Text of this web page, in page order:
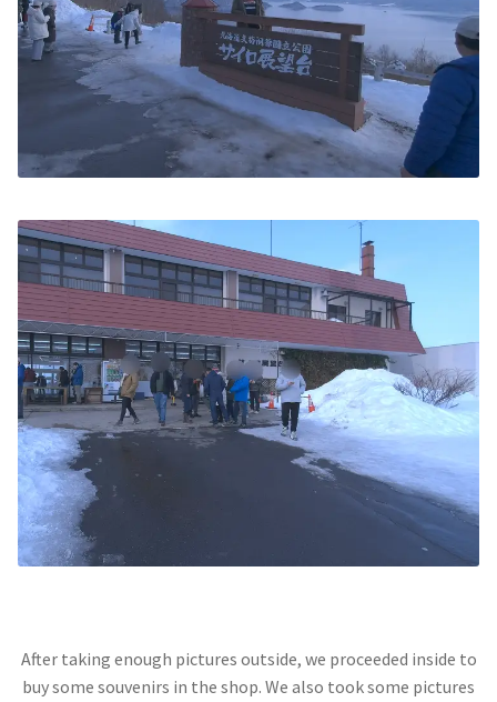
After taking enough pictures outside, we proceeded inside to
buy some souvenirs in the shop. We also took some pictures